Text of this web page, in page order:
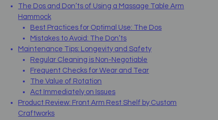
The Dos and Don’ts of Using a Massage Table Arm
Hammock
Best Practices for Optimal Use: The Dos
Mistakes to Avoid: The Don’ts
Maintenance Tips: Longevity and Safety
Regular Cleaning is Non-Negotiable
Frequent Checks for Wear and Tear
The Value of Rotation
Act Immediately on Issues
Product Review: Front Arm Rest Shelf by Custom
Craftworks